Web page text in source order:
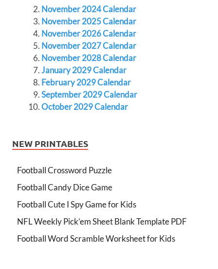
November 2024 Calendar
November 2025 Calendar
November 2026 Calendar
November 2027 Calendar
November 2028 Calendar
January 2029 Calendar
February 2029 Calendar
September 2029 Calendar
October 2029 Calendar
NEW PRINTABLES
Football Crossword Puzzle
Football Candy Dice Game
Football Cute I Spy Game for Kids
NFL Weekly Pick’em Sheet Blank Template PDF
Football Word Scramble Worksheet for Kids